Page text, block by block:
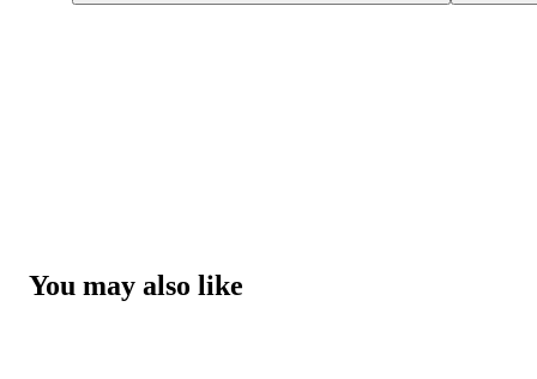
You may also like